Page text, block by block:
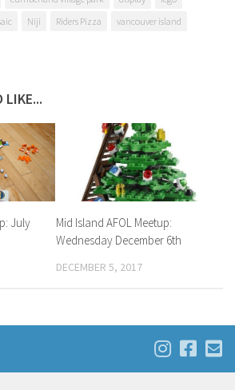
Niji Riders Pizza
vancouver island
LIKE...
July
Mid Island AFOL Meetup:
Wednesday December 6th
DECEMBER 5, 2017